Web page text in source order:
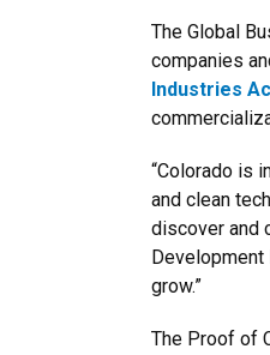
The Global
companies
Industries
“Colorado is
and clean
discover and
Development
grow.”
The Proof of